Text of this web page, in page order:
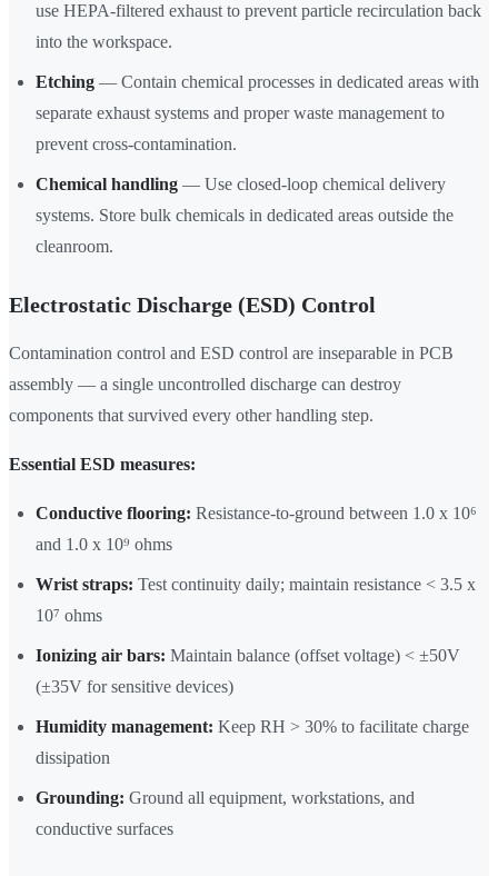
use HEPA-filtered exhaust to prevent particle recirculation back
into the workspace.
Etching — Contain chemical processes in dedicated areas with
separate exhaust systems and proper waste management to
prevent cross-contamination.
Chemical handling — Use closed-loop chemical delivery
systems. Store bulk chemicals in dedicated areas outside the
cleanroom.
Electrostatic Discharge (ESD) Control
Contamination control and ESD control are inseparable in PCB
assembly — a single uncontrolled discharge can destroy
components that survived every other handling step.
Essential ESD measures:
Conductive flooring: Resistance-to-ground between 1.0 x 10⁶
and 1.0 x 10⁹ ohms
Wrist straps: Test continuity daily; maintain resistance < 3.5 x
10⁷ ohms
Ionizing air bars: Maintain balance (offset voltage) < ±50V
(±35V for sensitive devices)
Humidity management: Keep RH > 30% to facilitate charge
dissipation
Grounding: Ground all equipment, workstations, and
conductive surfaces